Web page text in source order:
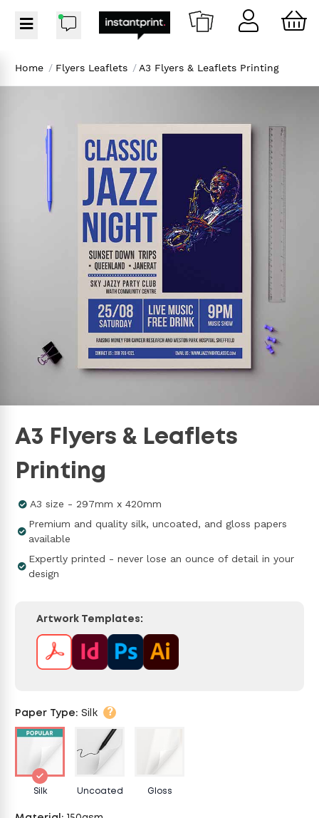
Home / Flyers Leaflets / A3 Flyers & Leaflets Printing
A3 Flyers & Leaflets
Printing
A3 size - 297mm x 420mm
Premium and quality silk, uncoated, and gloss papers
available
Expertly printed - never lose an ounce of detail in your
design
Artwork Templates:
Paper Type: Silk ?
Silk Uncoated Gloss